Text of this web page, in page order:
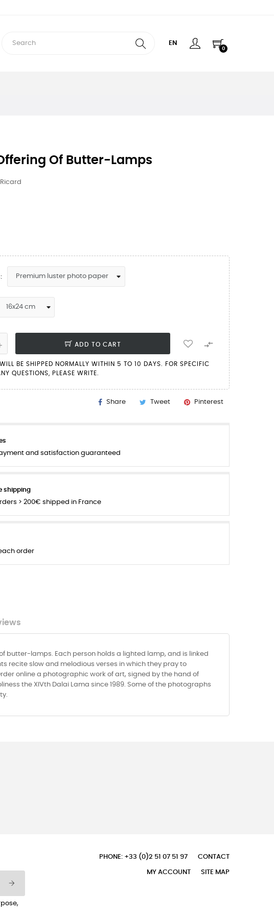
EN
0
Of Butter-Lamps
ADD TO CART 
BE SHIPPED NORMALLY WITHIN 5 TO 10 DAYS. FOR SPECIFIC
QUESTIONS, PLEASE WRITE.
Share Tweet Pinterest
and satisfaction guaranteed
shipping
> 200€ shipped in France
order
butter-lamps. Each person holds a lighted lamp, and is linked
recite slow and melodious verses in which they pray to
online a photographic work of art, signed by the hand of
the XIVth Dalai Lama since 1989. Some of the photographs
PHONE: +33 (0)2 51 07 51 97 CONTACT
MY ACCOUNT SITE MAP